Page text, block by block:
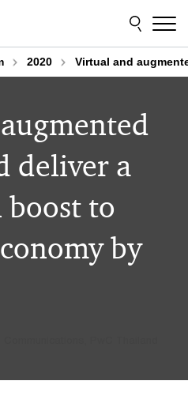
2020 Virtual and
deliver a
to
by